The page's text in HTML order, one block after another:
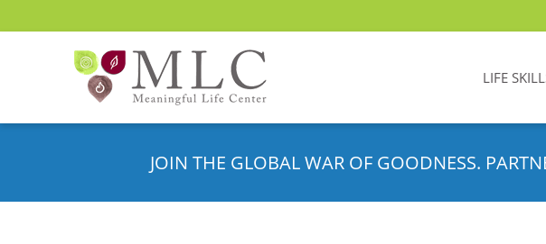
LIFE
JOIN THE GLOBAL WAR OF GOODNESS.